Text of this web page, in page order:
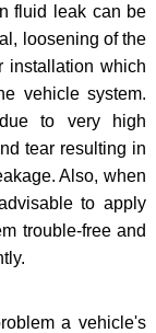
fluid leak can be
loosening of the
installation which
vehicle system.
to very high
tear resulting in
Also, when
to apply
trouble-free and
a vehicle's